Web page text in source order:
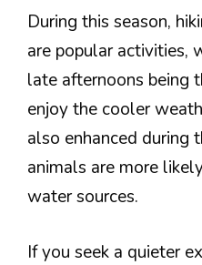
During this season,
are popular activities,
late afternoons being
enjoy the cooler
also enhanced during
animals are more
water sources.
If you seek a quieter